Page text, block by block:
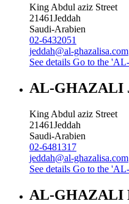
King Abdul aziz Street
21461Jeddah
Saudi-Arabien
02-6432051
jeddah@al-ghazalisa.com
See details Go to the
AL-GHAZALI
King Abdul aziz Street
21461Jeddah
Saudi-Arabien
02-6481317
jeddah@al-ghazalisa.com
See details Go to the
AL-GHAZALI